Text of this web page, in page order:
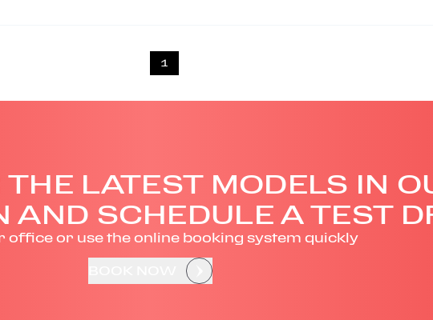
1
LATEST MODELS IN
AND SCHEDULE A TEST
office or use the online booking system quickly